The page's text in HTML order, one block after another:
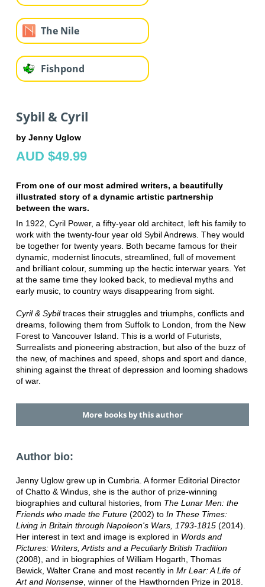
The Nile
Fishpond
Sybil & Cyril
by Jenny Uglow
AUD $49.99
From one of our most admired writers, a beautifully
illustrated story of a dynamic artistic partnership
between the wars.
In 1922, Cyril Power, a fifty-year old architect, left his family to
work with the twenty-four year old Sybil Andrews. They would
be together for twenty years. Both became famous for their
dynamic, modernist linocuts, streamlined, full of movement
and brilliant colour, summing up the hectic interwar years. Yet
at the same time they looked back, to medieval myths and
early music, to country ways disappearing from sight.
Cyril & Sybiltraces their struggles and triumphs, conflicts and
dreams, following them from Suffolk to London, from the New
Forest to Vancouver Island. This is a world of Futurists,
Surrealists and pioneering abstraction, but also of the buzz of
the new, of machines and speed, shops and sport and dance,
shining against the threat of depression and looming shadows
of war.
More books by this author
Author bio:
Jenny Uglow grew up in Cumbria. A former Editorial Director
of Chatto & Windus, she is the author of prize-winning
biographies and cultural histories, from The Lunar Men: the
Friends who made the Future (2002) to In These Times:
Living in Britain through Napoleon's Wars, 1793-1815(2014).
Her interest in text and image is explored in Words and
Pictures: Writers, Artists and a Peculiarly British Tradition
(2008), and in biographies of William Hogarth, Thomas
Bewick, Walter Crane and most recently in Mr Lear: A Life of
Art and Nonsense, winner of the Hawthornden Prize in 2018.